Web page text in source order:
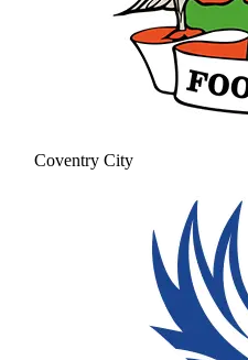
Coventry City